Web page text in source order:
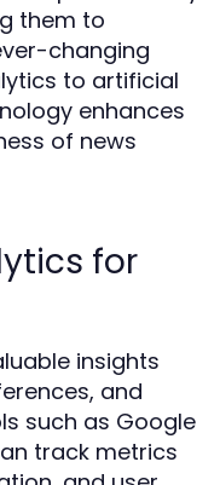
them to
changing
to artificial
enhances
of news
for
insights
and
such as Google
track metrics